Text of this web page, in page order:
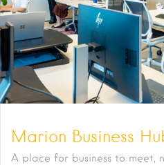
Marion Business
A place for business to meet,